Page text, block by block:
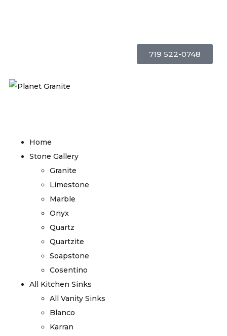
719 522-0748
Home
Stone Gallery
Granite
Limestone
Marble
Onyx
Quartz
Quartzite
Soapstone
Cosentino
All Kitchen Sinks
All Vanity Sinks
Blanco
Karran